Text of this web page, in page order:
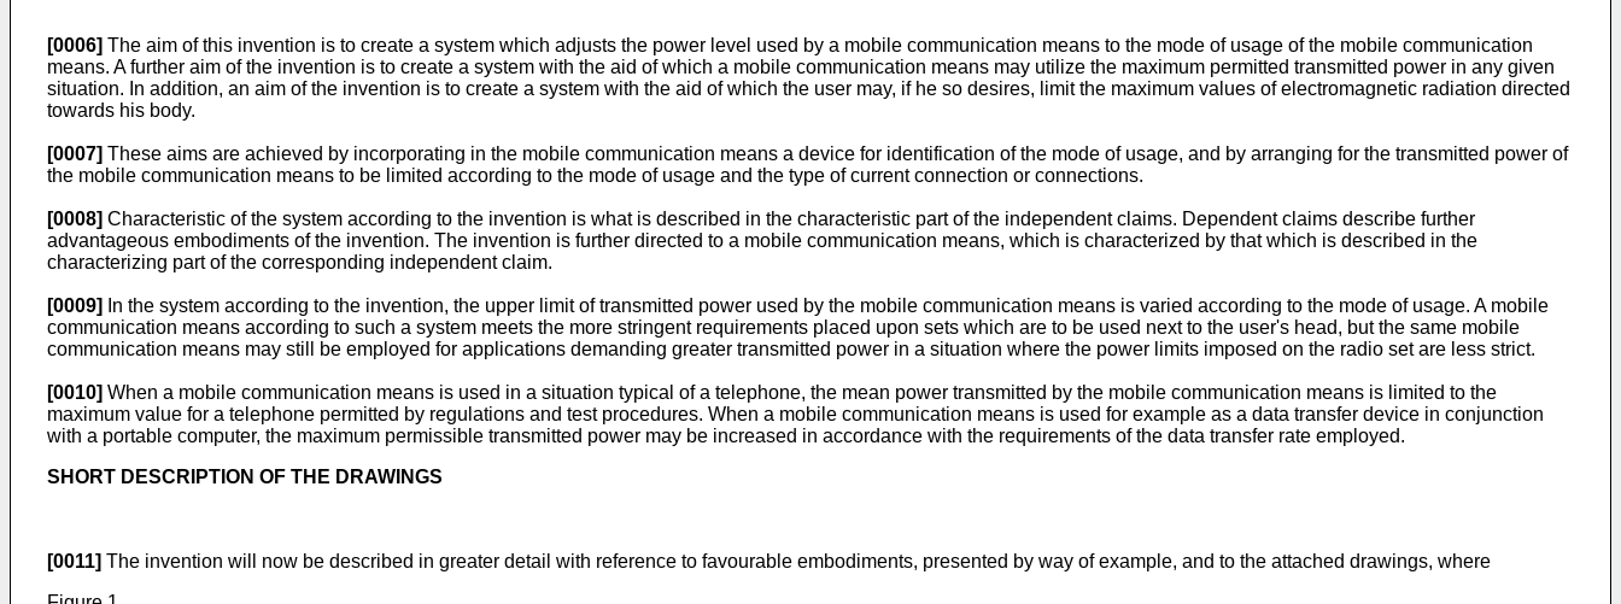
[0006] The aim of this invention is to create a system which adjusts the power level used by a mobile communication means to the mode of usage of the mobile communication
means. A further aim of the invention is to create a system with the aid of which a mobile communication means may utilize the maximum permitted transmitted power in any given
situation. In addition, an aim of the invention is to create a system with the aid of which the user may, if he so desires, limit the maximum values of electromagnetic radiation directed
towards his body.
[0007] These aims are achieved by incorporating in the mobile communication means a device for identification of the mode of usage, and by arranging for the transmitted power of
the mobile communication means to be limited according to the mode of usage and the type of current connection or connections.
[0008] Characteristic of the system according to the invention is what is described in the characteristic part of the independent claims. Dependent claims describe further
advantageous embodiments of the invention. The invention is further directed to a mobile communication means, which is characterized by that which is described in the
characterizing part of the corresponding independent claim.
[0009]
In the system according to the invention, the upper limit of transmitted power used by the mobile communication means is varied according to the mode of usage. A mobile
communication means according to such a system meets the more stringent requirements placed upon sets which are to be used next to the user's head, but the same mobile
communication means may still be employed for applications demanding greater transmitted power in a situation where the power limits imposed on the radio set are less strict.
[0010] When a mobile communication means is used in a situation typical of a telephone, the mean power transmitted by the mobile communication means is limited to the
maximum value for a telephone permitted by regulations and test procedures. When a mobile communication means is used for example as a data transfer device in conjunction
with a portable computer, the maximum permissible transmitted power may be increased in accordance with the requirements of the data transfer rate employed.
SHORT DESCRIPTION OF THE DRAWINGS
[0011] The invention will now be described in greater detail with reference to favourable embodiments, presented by way of example, and to the attached drawings, where